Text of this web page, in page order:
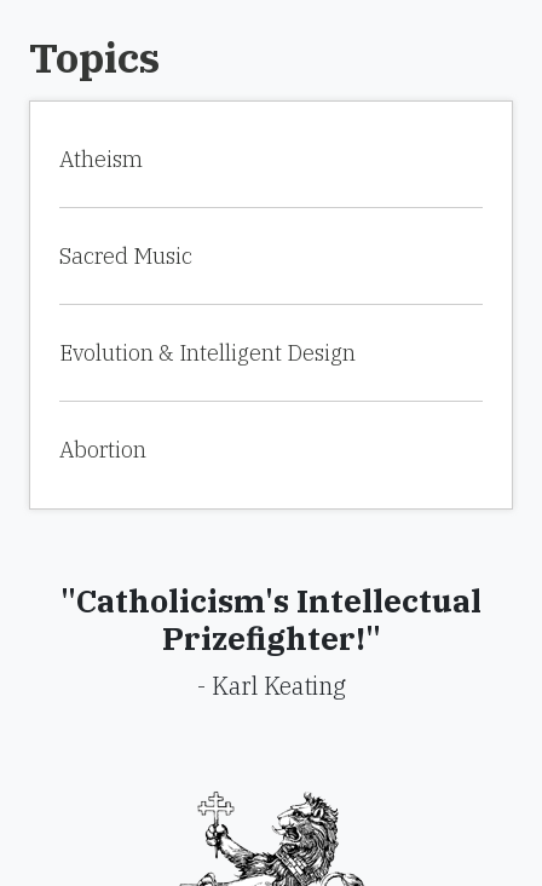
Topics
Atheism
Sacred Music
Evolution & Intelligent Design
Abortion
"Catholicism's Intellectual
Prizefighter!"
- Karl Keating